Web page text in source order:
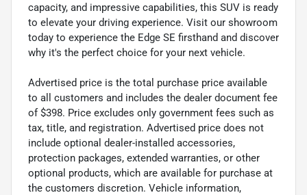
capacity, and impressive capabilities, this SUV is ready
to elevate your driving experience. Visit our showroom
today to experience the Edge SE firsthand and discover
why it's the perfect choice for your next vehicle.
Advertised price is the total purchase price available
to all customers and includes the dealer document fee
of $398. Price excludes only government fees such as
tax, title, and registration. Advertised price does not
include optional dealer-installed accessories,
protection packages, extended warranties, or other
optional products, which are available for purchase at
the customers discretion. Vehicle information,